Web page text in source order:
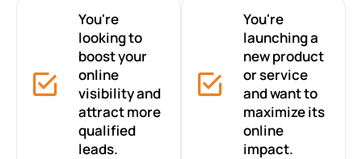
You're
looking to
boost your
online
visibility and
attract more
qualified
leads.
You're
launching a
new product
or service
and want to
maximize its
online
impact.